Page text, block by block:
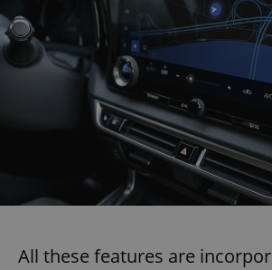
All these features are